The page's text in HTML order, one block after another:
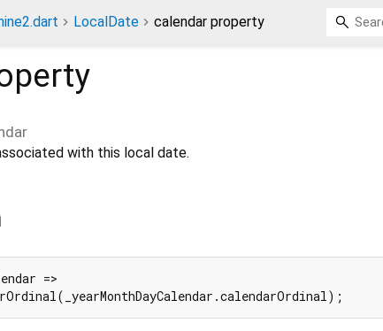
LocalDate calendar property
with this local date.
=>